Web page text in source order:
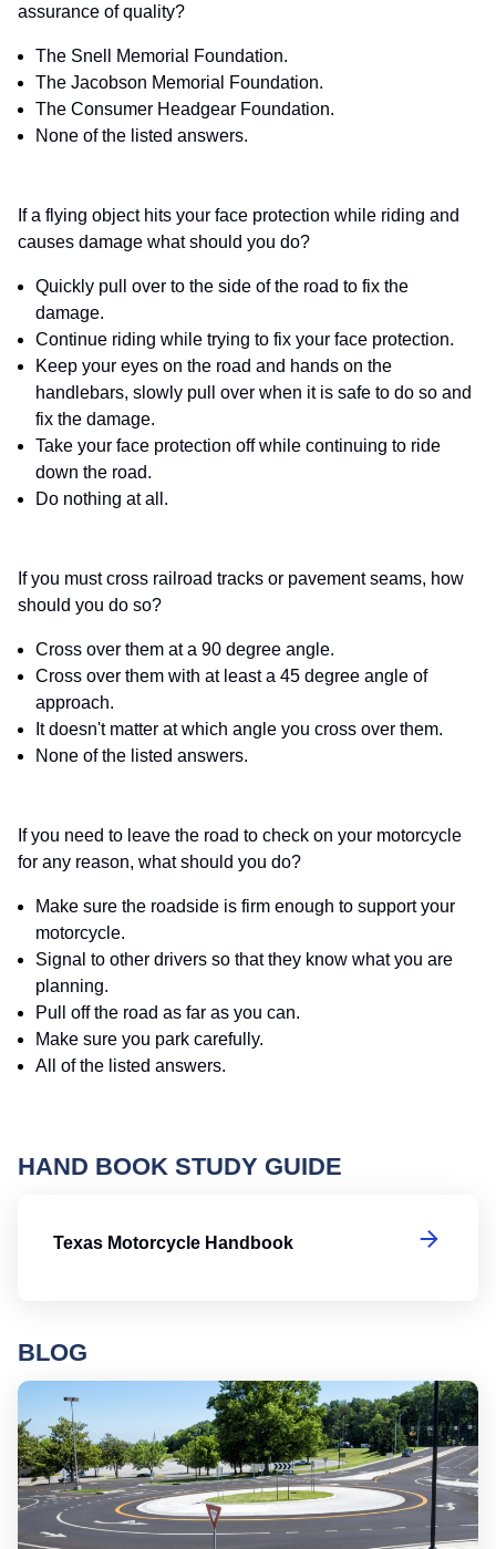
assurance of quality?
The Snell Memorial Foundation.
The Jacobson Memorial Foundation.
The Consumer Headgear Foundation.
None of the listed answers.
If a flying object hits your face protection while riding and
causes damage what should you do?
Quickly pull over to the side of the road to fix the
damage.
Continue riding while trying to fix your face protection.
Keep your eyes on the road and hands on the
handlebars, slowly pull over when it is safe to do so and
fix the damage.
Take your face protection off while continuing to ride
down the road.
Do nothing at all.
If you must cross railroad tracks or pavement seams, how
should you do so?
Cross over them at a 90 degree angle.
Cross over them with at least a 45 degree angle of
approach.
It doesn't matter at which angle you cross over them.
None of the listed answers.
If you need to leave the road to check on your motorcycle
for any reason, what should you do?
Make sure the roadside is firm enough to support your
motorcycle.
Signal to other drivers so that they know what you are
planning.
Pull off the road as far as you can.
Make sure you park carefully.
All of the listed answers.
HAND BOOK STUDY GUIDE
Texas Motorcycle Handbook
BLOG